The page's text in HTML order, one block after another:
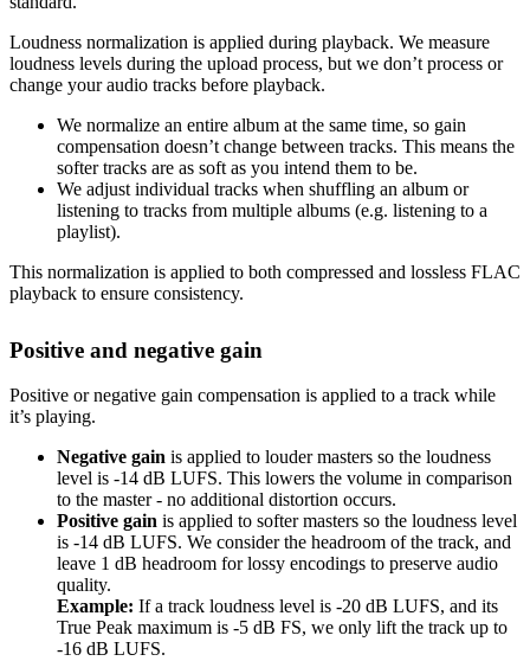
Loudness normalization is applied during playback. We measure
loudness levels during the upload process, but we don’t process or
change your audio tracks before playback.
We normalize an entire album at the same time, so gain
compensation doesn’t change between tracks. This means the
softer tracks are as soft as you intend them to be.
We adjust individual tracks when shuffling an album or
listening to tracks from multiple albums (e.g. listening to a
playlist).
This normalization is applied to both compressed and lossless FLAC
playback to ensure consistency.
Positive and negative gain
Positive or negative gain compensation is applied to a track while
it’s playing.
Negative gain is applied to louder masters so the loudness
level is -14 dB LUFS. This lowers the volume in comparison
to the master - no additional distortion occurs.
Positive gain is applied to softer masters so the loudness level
is -14 dB LUFS. We consider the headroom of the track, and
leave 1 dB headroom for lossy encodings to preserve audio
quality.
Example: If a track loudness level is -20 dB LUFS, and its
True Peak maximum is -5 dB FS, we only lift the track up to
-16 dB LUFS.